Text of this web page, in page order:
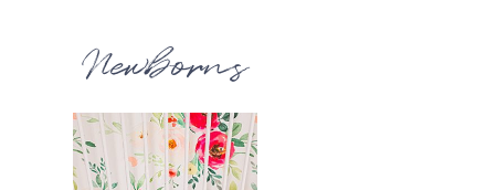
Newborns